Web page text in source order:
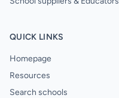
QUICK LINKS
Homepage
Resources
Search schools